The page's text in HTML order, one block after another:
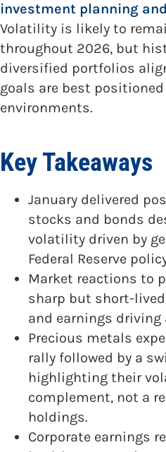
investment planning
Volatility is likely to
throughout 2026, but
diversified portfolios
goals are best
environments.
Key Takeaways
January delivered
stocks and bonds
volatility driven by
Federal Reserve
Market reactions to
sharp but short-
and earnings driving
Precious metals
rally followed by a
highlighting their
complement, not a
holdings.
Corporate earnings